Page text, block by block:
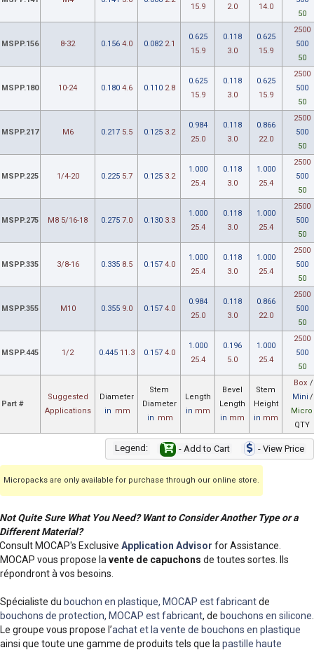
15.9
2.0
14.0
50
MSPP.156 8-32 0.156 4.0 0.082 2.1
0.625
15.9
0.118
3.0
0.625
15.9
2500
500
50
MSPP.180 10-24 0.180 4.6 0.110 2.8
0.625
15.9
0.118
3.0
0.625
15.9
2500
500
50
MSPP.217 M6 0.217 5.5 0.125 3.2
0.984
25.0
0.118
3.0
0.866
22.0
2500
500
50
MSPP.225 1/4-20 0.225 5.7 0.125 3.2
1.000
25.4
0.118
3.0
1.000
25.4
2500
500
50
MSPP.275 M8 5/16-18 0.275 7.0 0.130 3.3
1.000
25.4
0.118
3.0
1.000
25.4
2500
500
50
MSPP.335 3/8-16 0.335 8.5 0.157 4.0
1.000
25.4
0.118
3.0
1.000
25.4
2500
500
50
MSPP.355 M10 0.355 9.0 0.157 4.0
0.984
25.0
0.118
3.0
0.866
22.0
2500
500
50
MSPP.445 1/2 0.445 11.3 0.157 4.0
1.000
25.4
0.196
5.0
1.000
25.4
2500
500
50
Part #
Suggested
Applications
Diameter
in mm
Stem
Diameter
in mm
Length
in mm
Bevel
Length
in mm
Stem
Height
in mm
Box /
Mini /
Micro
QTY
Legend: - Add to Cart - View Price
Micropacks are only available for purchase through our online store.
Not Quite Sure What You Need? Want to Consider Another Type or a
Different Material?
Consult MOCAP's Exclusive Application Advisor for Assistance.
MOCAP vous propose lavente de capuchons de toutes sortes. Ils
répondront à vos besoins.
Spécialiste du bouchon en plastique, MOCAP est fabricantde
bouchons de protection, MOCAP est fabricant, de bouchons en silicone.
Le groupe vous propose l’achat et la vente de bouchons en plastique
ainsi que toute une gamme de produits tels que lapastille haute